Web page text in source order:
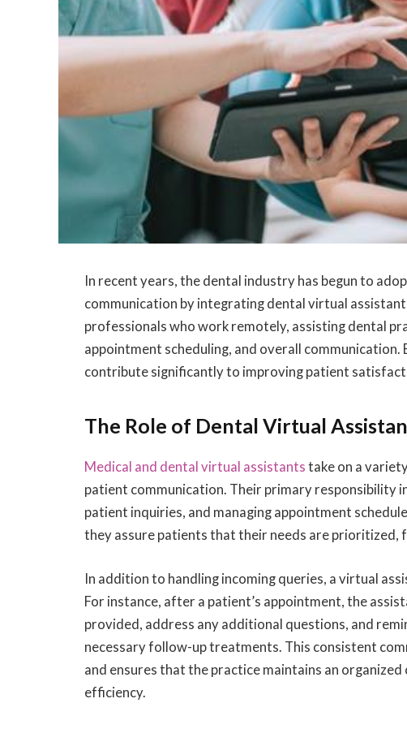
In recent years, the dental industry has begun to
communication by integrating dental virtual
professionals who work remotely, assisting dental
appointment scheduling, and overall
contribute significantly to improving patient
The Role of Dental Virtual
Medical and dental virtual assistants take on a
patient communication. Their primary responsibility
patient inquiries, and managing appointment
they assure patients that their needs are
In addition to handling incoming queries, a virtual
For instance, after a patient’s appointment, the
provided, address any additional questions, and
necessary follow-up treatments. This consistent
and ensures that the practice maintains an
efficiency.